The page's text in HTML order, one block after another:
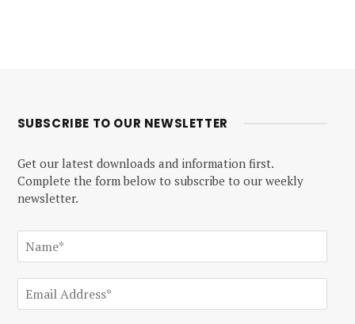
SUBSCRIBE TO OUR NEWSLETTER
Get our latest downloads and information first.
Complete the form below to subscribe to our weekly
newsletter.